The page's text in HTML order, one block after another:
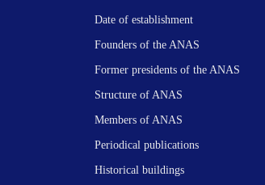
Date of establishment
Founders of the ANAS
Former presidents of the ANAS
Structure of ANAS
Members of ANAS
Periodical publications
Historical buildings